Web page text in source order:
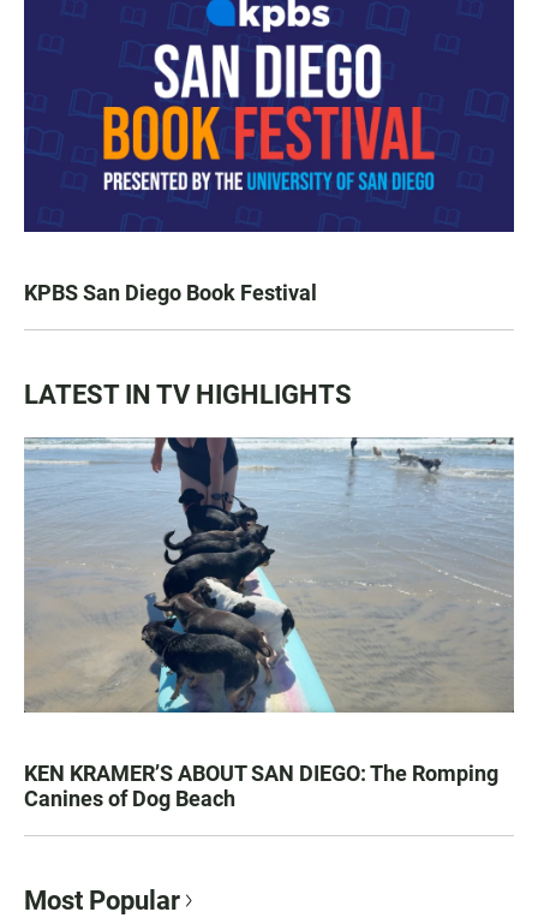
KPBS San Diego Book Festival
LATEST IN TV HIGHLIGHTS
KEN KRAMER’S ABOUT SAN DIEGO: The Romping
Canines of Dog Beach
Most Popular